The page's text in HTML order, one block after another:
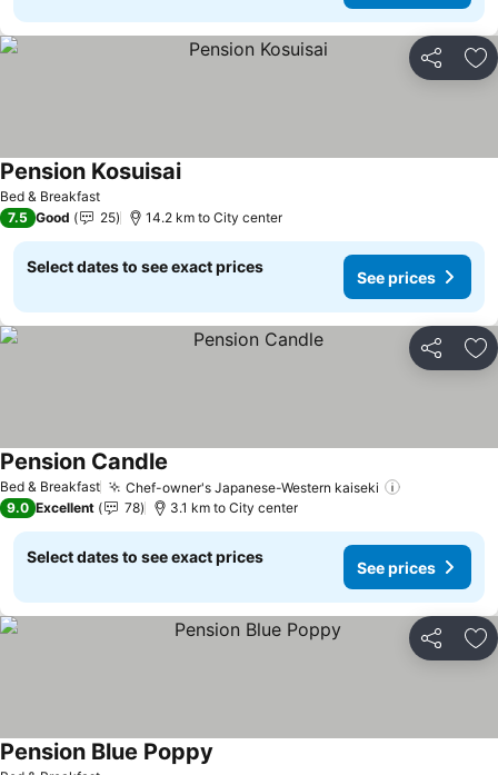
Share
Bed & Breakfast
Pension KosuisaiSee prices
7.5 Good 25 14.2 km to City center
Select dates to see exact prices
See prices
Share
Bed & Breakfast Chef-owner's Japanese-Western kaiseki
Pension Candle
9.0 Excellent 78 3.1 km to City center
Select dates to see exact prices
See prices
Share
Pension Blue Poppy